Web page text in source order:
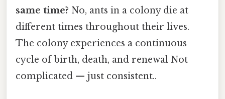
same time? No, ants in a colony die at
different times throughout their lives.
The colony experiences a continuous
cycle of birth, death, and renewal Not
complicated — just consistent..